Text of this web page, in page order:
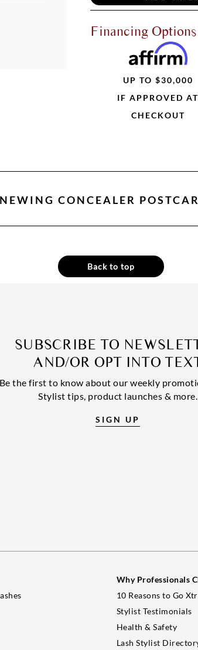
Financing
UP TO $30,000
IF APPROVED AT
CHECKOUT
CONCEALER
Back to top
SUBSCRIBE TO
AND/OR OPT INTO
Be the first to know about our weekly
Stylist tips, product launches & more.
SIGN UP
Why Professionals
10 Reasons to Go
Stylist Testimonials
Health & Safety
Lash Stylist